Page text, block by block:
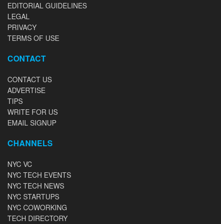
EDITORIAL GUIDELINES
LEGAL
PRIVACY
TERMS OF USE
CONTACT
CONTACT US
ADVERTISE
TIPS
WRITE FOR US
EMAIL SIGNUP
CHANNELS
NYC VC
NYC TECH EVENTS
NYC TECH NEWS
NYC STARTUPS
NYC COWORKING
TECH DIRECTORY